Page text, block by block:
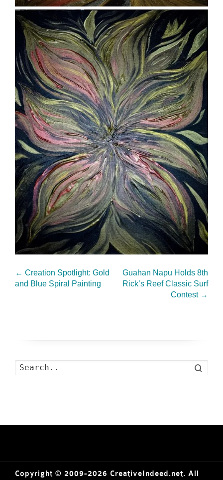
← Creation Spotlight: Gold
and Blue Spiral Painting
Guahan Napu Holds 8th
Rick’s Reef Classic Surf
Contest →
Copyright © 2009-2026 CreativeIndeed.net. All